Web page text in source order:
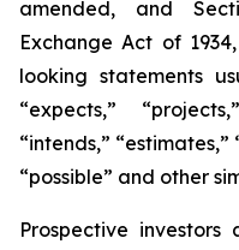
amended, and
Exchange Act of
looking statements
“expects,”
“intends,”
“possible” and other
Prospective